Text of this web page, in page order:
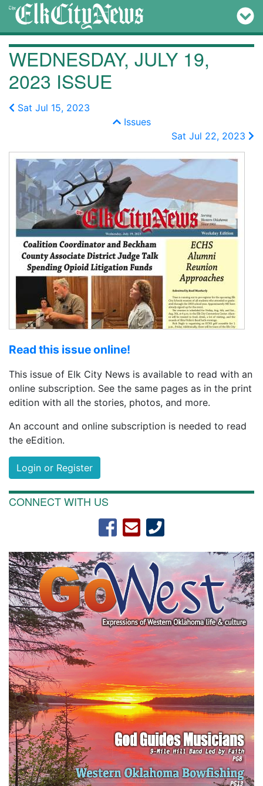
WEDNESDAY, JULY 19,
2023 ISSUE
Sat Jul 15, 2023
Issues
Sat Jul 22, 2023
Read this issue online!
This issue of Elk City News is available to read with an
online subscription. See the same pages as in the print
edition with all the stories, photos, and more.
An account and online subscription is needed to read
the eEdition.
Login or Register
CONNECT WITH US